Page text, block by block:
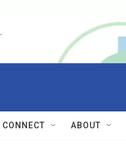
CONNECT ABOUT